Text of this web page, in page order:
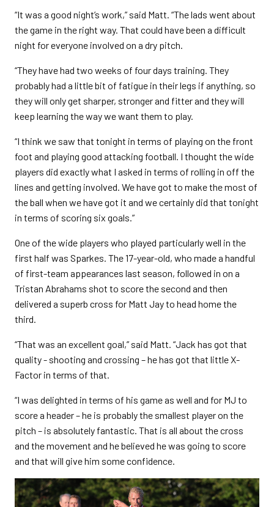
“It was a good night’s work,” said Matt. “The lads went about
the game in the right way. That could have been a difficult
night for everyone involved on a dry pitch.
“They have had two weeks of four days training. They
probably had a little bit of fatigue in their legs if anything, so
they will only get sharper, stronger and fitter and they will
keep learning the way we want them to play.
“I think we saw that tonight in terms of playing on the front
foot and playing good attacking football. I thought the wide
players did exactly what I asked in terms of rolling in off the
lines and getting involved. We have got to make the most of
the ball when we have got it and we certainly did that tonight
in terms of scoring six goals.”
One of the wide players who played particularly well in the
first half was Sparkes. The 17-year-old, who made a handful
of first-team appearances last season, followed in on a
Tristan Abrahams shot to score the second and then
delivered a superb cross for Matt Jay to head home the
third.
“That was an excellent goal,” said Matt. “Jack has got that
quality - shooting and crossing – he has got that little X-
Factor in terms of that.
“I was delighted in terms of his game as well and for MJ to
score a header – he is probably the smallest player on the
pitch – is absolutely fantastic. That is all about the cross
and the movement and he believed he was going to score
and that will give him some confidence.